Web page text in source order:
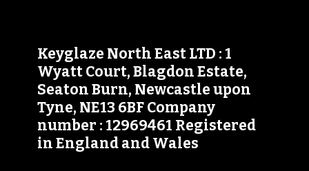
Keyglaze North East LTD : 1
Wyatt Court, Blagdon Estate,
Seaton Burn, Newcastle upon
Tyne, NE13 6BF Company
number : 12969461 Registered
in England and Wales